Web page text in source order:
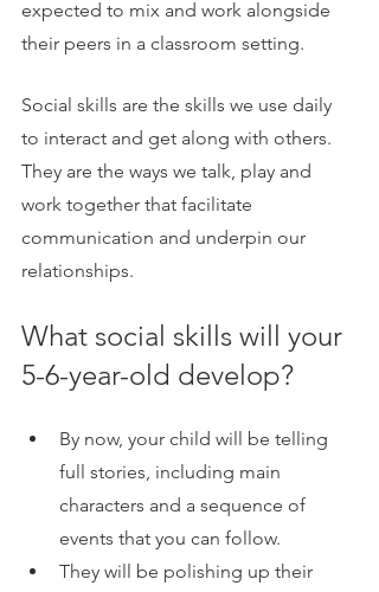
expected to mix and work alongside
their peers in a classroom setting.
Social skills are the skills we use daily
to interact and get along with others.
They are the ways we talk, play and
work together that facilitate
communication and underpin our
relationships.
What social skills will your
5-6-year-old develop?
By now, your child will be telling
full stories, including main
characters and a sequence of
events that you can follow.
They will be polishing up their